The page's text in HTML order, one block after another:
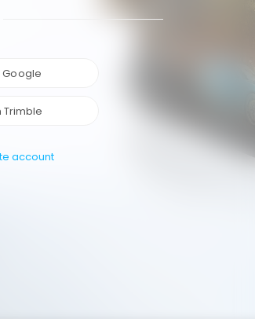
Google
Trimble
account